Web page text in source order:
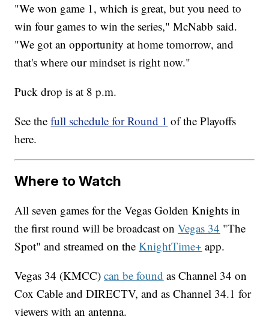
"We won game 1, which is great, but you need to
win four games to win the series," McNabb said.
"We got an opportunity at home tomorrow, and
that's where our mindset is right now."
Puck drop is at 8 p.m.
See thefull schedule for Round 1 of the Playoffs
here.
Where to Watch
All seven games for the Vegas Golden Knights in
the first round will be broadcast onVegas 34 "The
Spot" and streamed on theKnightTime+ app.
Vegas 34 (KMCC)can be found as Channel 34 on
Cox Cable and DIRECTV, and as Channel 34.1 for
viewers with an antenna.